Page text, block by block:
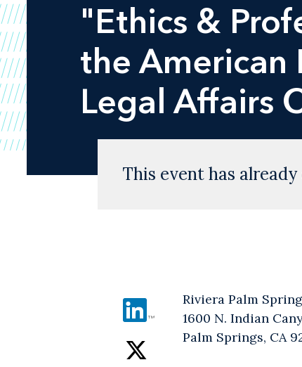
"Ethics &
the American
Legal Affairs
This event has
Riviera Palm
1600 N. Indian
Palm Springs, CA